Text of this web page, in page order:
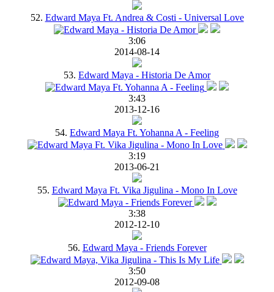
52. Edward Maya Ft. Andrea & Costi - Universal Love
3:06
2014-08-14
53. Edward Maya - Historia De Amor
3:43
2013-12-16
54. Edward Maya Ft. Yohanna A - Feeling
3:19
2013-06-21
55. Edward Maya Ft. Vika Jigulina - Mono In Love
3:38
2012-12-10
56. Edward Maya - Friends Forever
3:50
2012-09-08